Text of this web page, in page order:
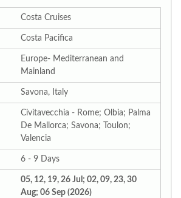
Costa Cruises
Costa Pacifica
Europe- Mediterranean and
Mainland
Savona, Italy
Civitavecchia - Rome; Olbia; Palma
De Mallorca; Savona; Toulon;
Valencia
6 - 9 Days
05, 12, 19, 26 Jul; 02, 09, 23, 30
Aug; 06 Sep (2026)